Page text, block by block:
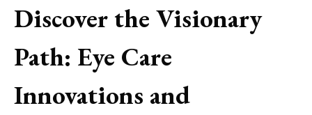
Discover the Visionary
Path: Eye Care
Innovations and